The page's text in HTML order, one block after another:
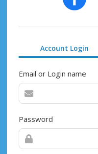
Account Login
Email or Login name
Password